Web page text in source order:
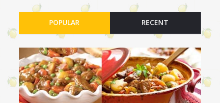
POPULAR RECENT